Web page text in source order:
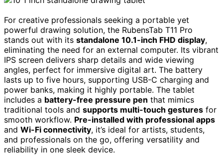
For creative professionals seeking a portable yet
powerful drawing solution, the RubensTab T11 Pro
stands out with its standalone 10.1-inch FHD display,
eliminating the need for an external computer. Its vibrant
IPS screen delivers sharp details and wide viewing
angles, perfect for immersive digital art. The battery
lasts up to five hours, supporting USB-C charging and
power banks, making it highly portable. The tablet
includes a battery-free pressure pen that mimics
traditional tools and supports multi-touch gestures for
smooth workflow. Pre-installed with professional apps
and Wi-Fi connectivity, it’s ideal for artists, students,
and professionals on the go, offering versatility and
reliability in one sleek device.